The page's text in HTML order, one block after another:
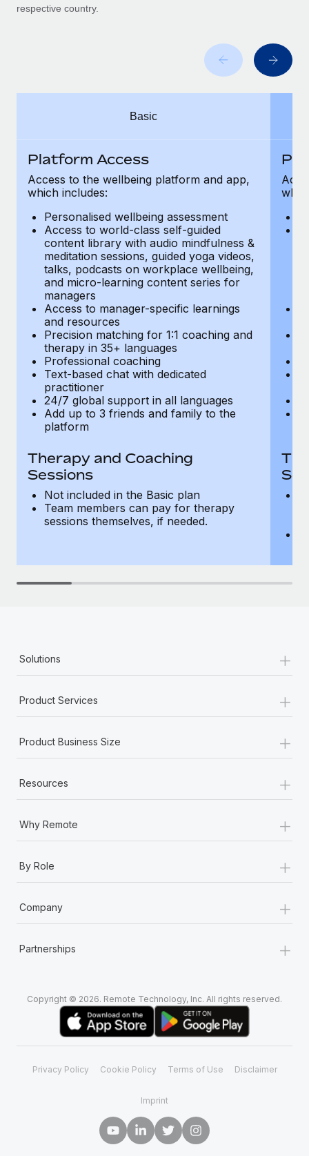
Why owned entities are key to maintaining
to the demands of today’s labor market, the...
What a Workday global payroll implementation
Most teams hear "payroll implementation" and picture a
six-month project with a dedicated team....
Learn More
respective country.
Basic
Platform Access
Access to the wellbeing platform and app,
which includes:
Personalised wellbeing assessment
Access to world-class self-guided
content library with audio mindfulness &
meditation sessions, guided yoga videos,
talks, podcasts on workplace wellbeing,
and micro-learning content series for
managers
Access to manager-specific learnings
and resources
Precision matching for 1:1 coaching and
therapy in 35+ languages
Professional coaching
Text-based chat with dedicated
practitioner
24/7 global support in all languages
Add up to 3 friends and family to the
platform
Therapy and Coaching
Sessions
Not included in the Basic plan
Team members can pay for therapy
sessions themselves, if needed.
Solutions +
Product Services +
Product Business Size +
Resources +
Why Remote +
By Role +
Company +
Partnerships +
Copyright © 2026. Remote Technology, Inc. All rights reserved.
Privacy Policy Cookie Policy Terms of Use Disclaimer
Imprint